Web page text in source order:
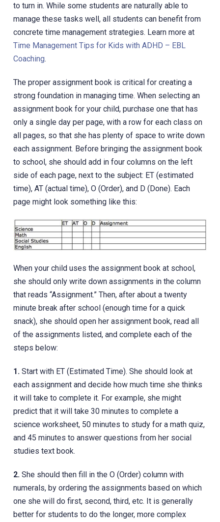
to turn in. While some students are naturally able to
manage these tasks well, all students can benefit from
concrete time management strategies. Learn more at
Time Management Tips for Kids with ADHD – EBL
Coaching.
The proper assignment book is critical for creating a
strong foundation in managing time. When selecting an
assignment book for your child, purchase one that has
only a single day per page, with a row for each class on
all pages, so that she has plenty of space to write down
each assignment. Before bringing the assignment book
to school, she should add in four columns on the left
side of each page, next to the subject: ET (estimated
time), AT (actual time), O (Order), and D (Done). Each
page might look something like this:
When your child uses the assignment book at school,
she should only write down assignments in the column
that reads “Assignment.” Then, after about a twenty
minute break after school (enough time for a quick
snack), she should open her assignment book, read all
of the assignments listed, and complete each of the
steps below:
1.Start with ET (Estimated Time). She should look at
each assignment and decide how much time she thinks
it will take to complete it. For example, she might
predict that it will take 30 minutes to complete a
science worksheet, 50 minutes to study for a math quiz,
and 45 minutes to answer questions from her social
studies text book.
2.She should then fill in the O (Order) column with
numerals, by ordering the assignments based on which
one she will do first, second, third, etc. It is generally
better for students to do the longer, more complex